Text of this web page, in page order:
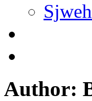
Author: